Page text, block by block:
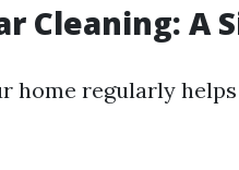
Cleaning: A
home regularly